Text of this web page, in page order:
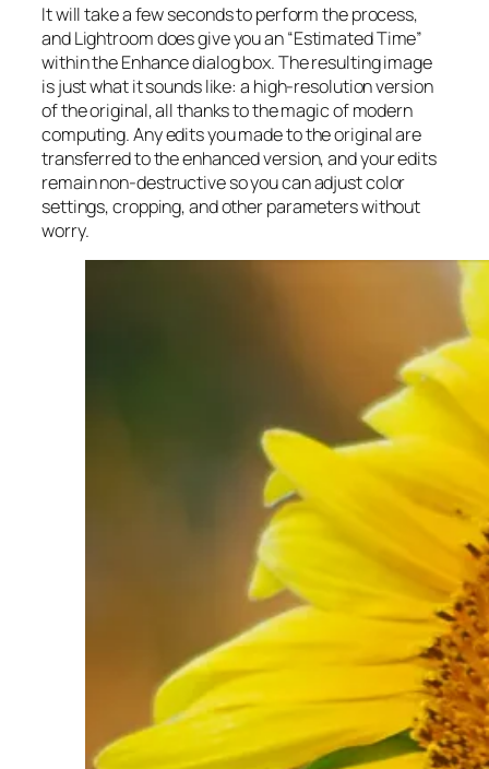
It will take a few seconds to perform the process,
and Lightroom does give you an “Estimated Time”
within the Enhance dialog box. The resulting image
is just what it sounds like: a high-resolution version
of the original, all thanks to the magic of modern
computing. Any edits you made to the original are
transferred to the enhanced version, and your edits
remain non-destructive so you can adjust color
settings, cropping, and other parameters without
worry.